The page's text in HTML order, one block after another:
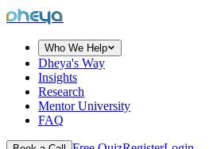
dheya
Who We Help
Dheya's Way
Insights
Research
Mentor University
FAQ